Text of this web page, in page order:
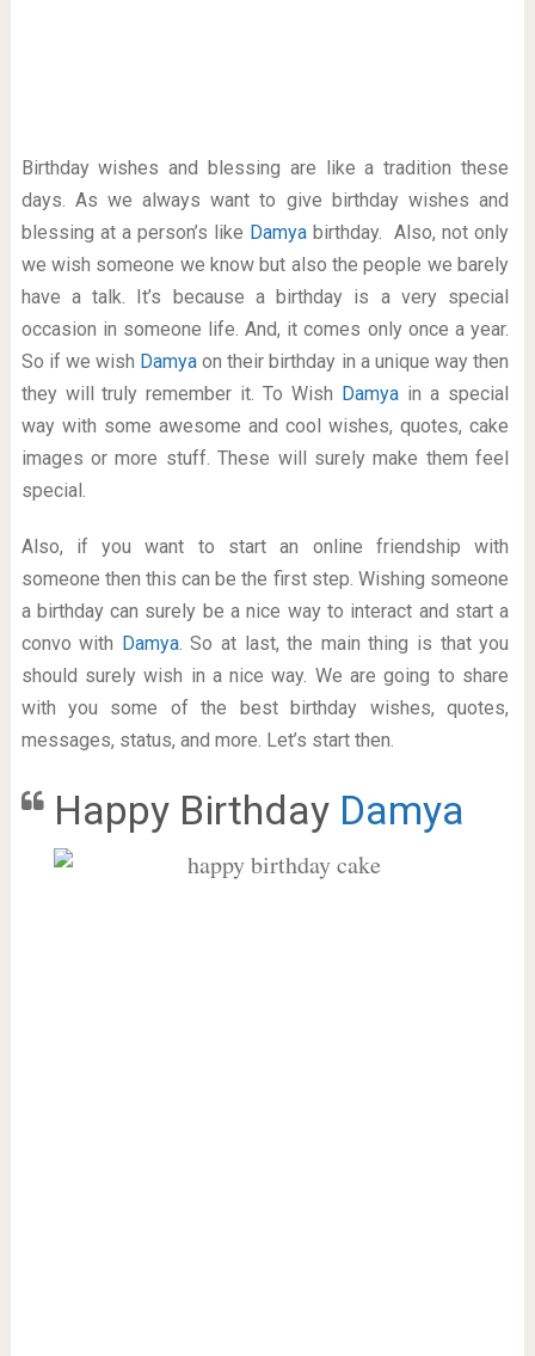
Birthday wishes and blessing are like a tradition these
days. As we always want to give birthday wishes and
blessing at a person’s like Damyabirthday. Also, not only
we wish someone we know but also the people we barely
have a talk. It’s because a birthday is a very special
occasion in someone life. And, it comes only once a year.
So if we wish Damyaon their birthday in a unique way then
they will truly remember it. To Wish Damya in a special
way with some awesome and cool wishes, quotes, cake
images or more stuff. These will surely make them feel
special.
Also, if you want to start an online friendship with
someone then this can be the first step. Wishing someone
a birthday can surely be a nice way to interact and start a
convo with Damya. So at last, the main thing is that you
should surely wish in a nice way. We are going to share
with you some of the best birthday wishes, quotes,
messages, status, and more. Let’s start then.
Happy Birthday Damya